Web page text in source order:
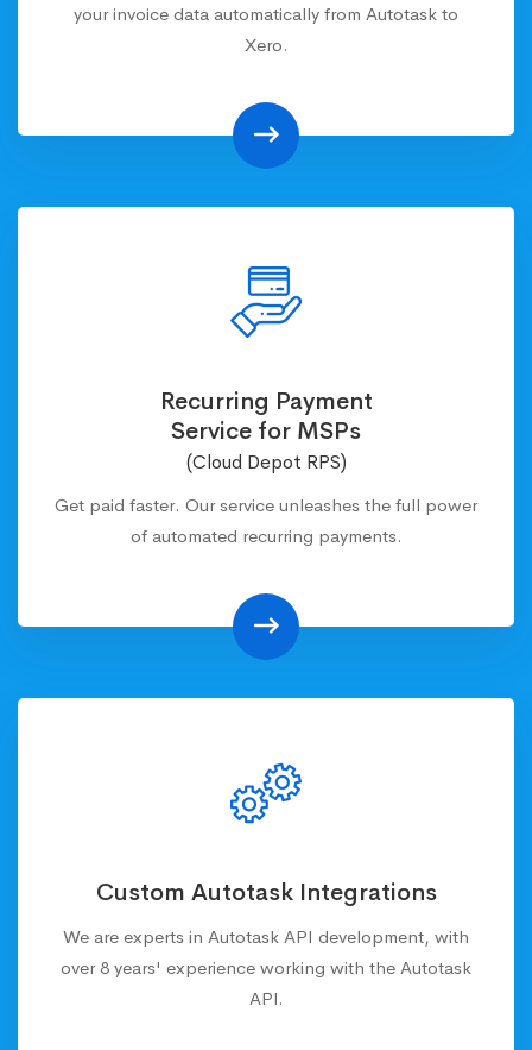
your invoice data automatically from Autotask to
Xero.
Recurring Payment
Service for MSPs
(Cloud Depot RPS)
Get paid faster. Our service unleashes the full power
of automated recurring payments.
Custom Autotask Integrations
We are experts in Autotask API development, with
over 8 years' experience working with the Autotask
API.